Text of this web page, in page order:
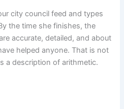
city council feed and types
the time she finishes, the
accurate, detailed, and about
helped anyone. That is not
a description of arithmetic.